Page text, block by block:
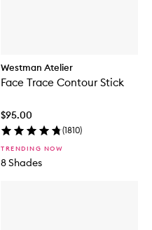
Westman Atelier
Face Trace Contour Stick
$95.00
(1810)
TRENDING NOW
8 Shades